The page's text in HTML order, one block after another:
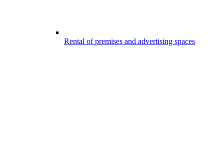
Rental of premises and advertising spaces